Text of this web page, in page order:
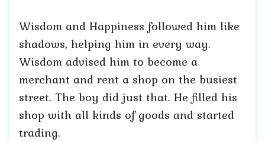
Wisdom and Happiness followed him like
shadows, helping him in every way.
Wisdom advised him to become a
merchant and rent a shop on the busiest
street. The boy did just that. He filled his
shop with all kinds of goods and started
trading.